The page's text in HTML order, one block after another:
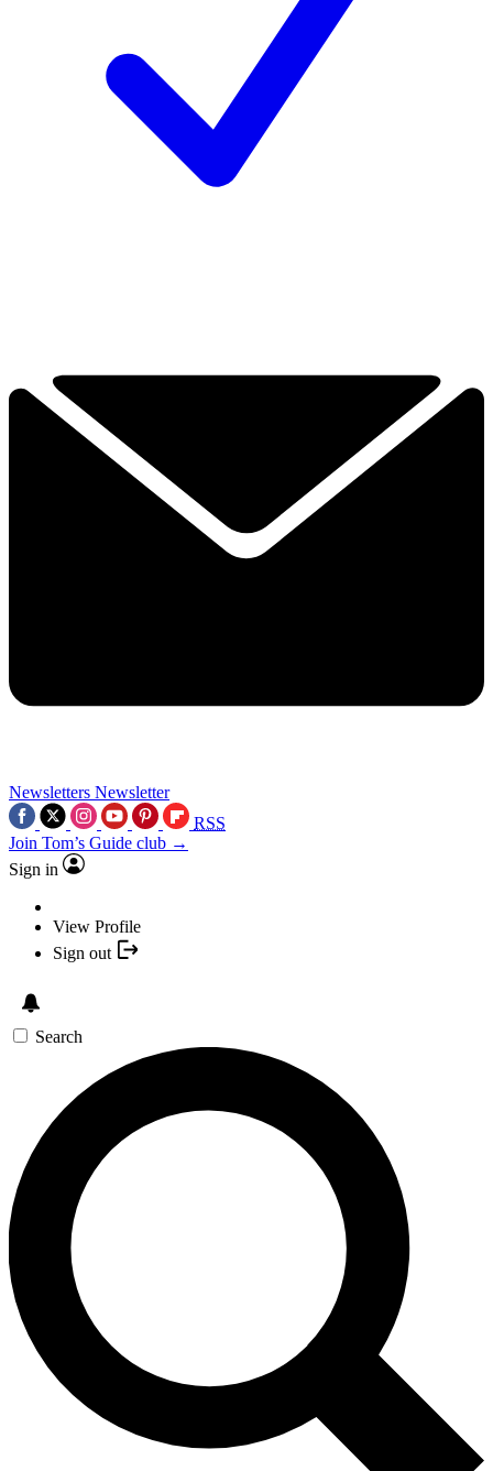
Newsletters Newsletter
RSS
Join Tom’s Guide club →
Sign in
View Profile
Sign out
Search